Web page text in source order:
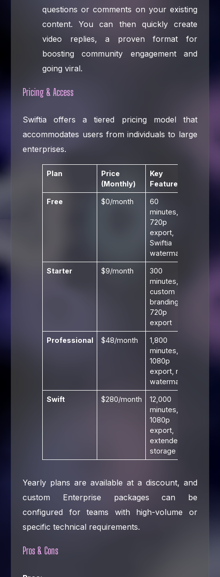
questions or comments on your existing
content. You can then quickly create
video replies, a proven format for
boosting community engagement and
going viral.
Pricing & Access
Swiftia offers a tiered pricing model that
accommodates users from individuals to large
enterprises.
Plan
Price
(Monthly)
Key
Features
Free $0/month
60
minutes,
720p
export,
Swiftia
watermark
Starter $9/month
300
minutes,
custom
branding,
720p
export
Professional $48/month
1,800
minutes,
1080p
export, no
watermark
Swift $280/month
12,000
minutes,
1080p
export,
extended
storage
Yearly plans are available at a discount, and
custom Enterprise packages can be
configured for teams with high-volume or
specific technical requirements.
Pros & Cons